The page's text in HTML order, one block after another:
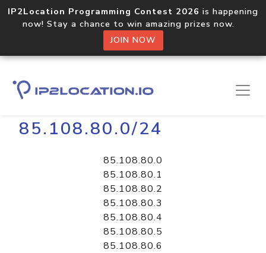
IP2Location Programming Contest 2026 is happening
now! Stay a chance to win amazing prizes now.
JOIN NOW
Home Libraries
85.108.80.0/24
85.108.80.0
85.108.80.1
85.108.80.2
85.108.80.3
85.108.80.4
85.108.80.5
85.108.80.6